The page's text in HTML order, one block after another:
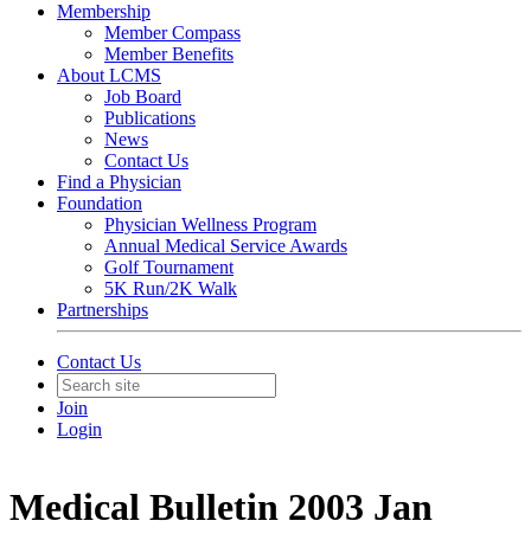
Membership
Member Compass
Member Benefits
About LCMS
Job Board
Publications
News
Contact Us
Find a Physician
Foundation
Physician Wellness Program
Annual Medical Service Awards
Golf Tournament
5K Run/2K Walk
Partnerships
Contact Us
Join
Login
Medical Bulletin 2003 Jan